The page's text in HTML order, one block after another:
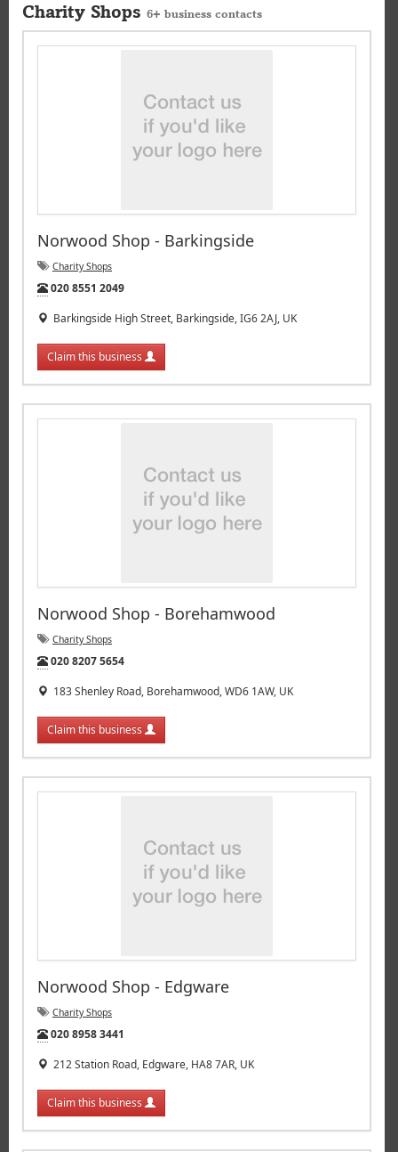
Charity Shops 6+ business contacts
Norwood Shop - Barkingside
Charity Shops
Tel:
020 8551 2049
Barkingside High Street, Barkingside, IG6 2AJ, UK
Claim this business
Norwood Shop - Borehamwood
Charity Shops
Tel:
020 8207 5654
183 Shenley Road, Borehamwood, WD6 1AW, UK
Claim this business
Norwood Shop - Edgware
Charity Shops
Tel:
020 8958 3441
212 Station Road, Edgware, HA8 7AR, UK
Claim this business